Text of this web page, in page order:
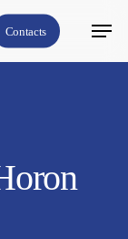
Contacts
Menu
Close